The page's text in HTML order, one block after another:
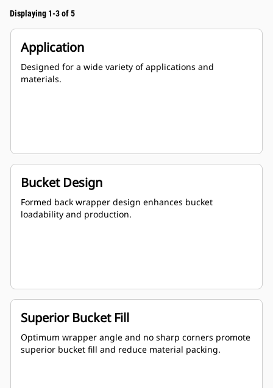
Displaying 1-3 of 5
Application
Designed for a wide variety of applications and
materials.
Bucket Design
Formed back wrapper design enhances bucket
loadability and production.
Superior Bucket Fill
Optimum wrapper angle and no sharp corners promote
superior bucket fill and reduce material packing.